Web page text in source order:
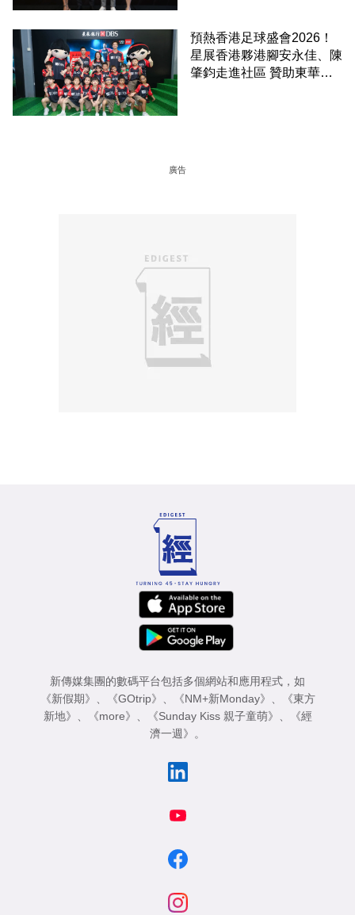
預熱香港足球盛會2026！
星展香港夥港腳安永佳、陳
肇鈞走進社區 贊助東華三
廣告
新傳媒集團的數碼平台包括多個網站和應用程式，如
《新假期》
《GOtrip》 《NM+新Monday》
《東方
新地》
《more》 《Sunday Kiss 親子童萌》
《經
濟一週》
。